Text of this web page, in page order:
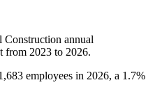
Construction annual
from 2023 to 2026.
employees in 2026, a 1.7%